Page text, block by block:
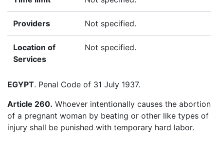
Providers Not specified.
Location of
Services
Not specified.
EGYPT. Penal Code of 31 July 1937.
Article 260. Whoever intentionally causes the abortion
of a pregnant woman by beating or other like types of
injury shall be punished with temporary hard labor.